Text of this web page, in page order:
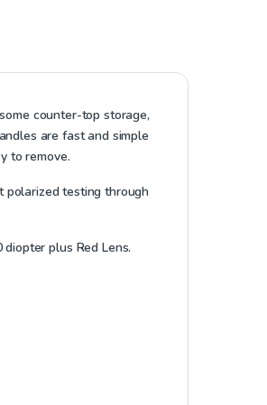
counter-top storage,
are fast and simple
to remove.
polarized testing through
diopter plus Red Lens.